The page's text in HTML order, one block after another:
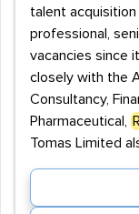
talent
professional,
vacancies since
closely with the
Consultancy,
Pharmaceutical,
Tomas Limited